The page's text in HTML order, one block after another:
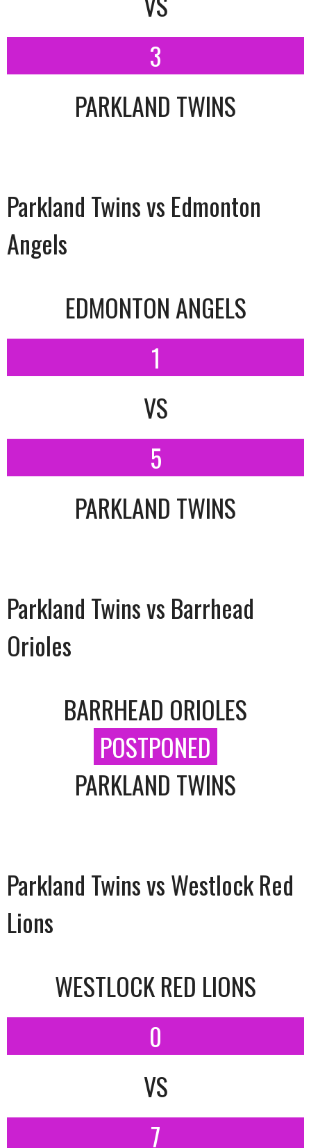
3
PARKLAND TWINS
Parkland Twins vs Edmonton
Angels
EDMONTON ANGELS
1
VS
5
PARKLAND TWINS
Parkland Twins vs Barrhead
Orioles
BARRHEAD ORIOLES
POSTPONED
PARKLAND TWINS
Parkland Twins vs Westlock Red
Lions
WESTLOCK RED LIONS
0
VS
7